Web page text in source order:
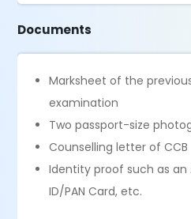
Documents
Marksheet of the
examination
Two passport-size
Counselling letter of CCB
Identity proof such as
ID/PAN Card, etc.